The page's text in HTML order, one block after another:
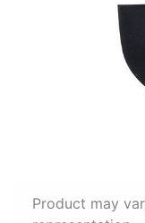
Product may